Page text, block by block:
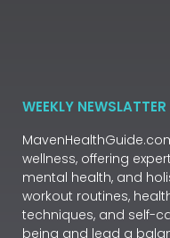
WEEKLY NEWSLATTER
wellness, offering
mental health, and
workout routines,
techniques, and self-
being and lead a